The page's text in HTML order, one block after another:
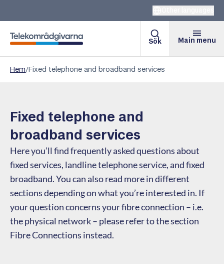
Telekomradgivarna
Sök Main menu
Hem/Fixed telephone and broadband services
Fixed telephone and
broadband services
Here you’ll find frequently asked questions about
fixed services, landline telephone service, and fixed
broadband. You can also read more in different
sections depending on what you’re interested in. If
your question concerns your fibre connection – i.e.
the physical network – please refer to the section
Fibre Connections instead.